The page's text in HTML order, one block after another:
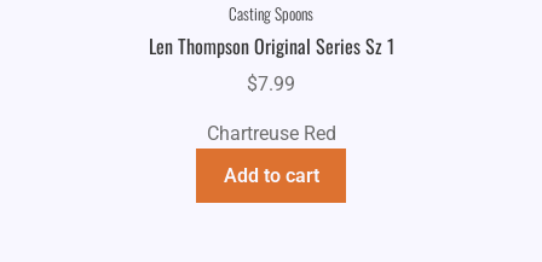
Casting Spoons
Len Thompson Original Series Sz 1
$7.99
Chartreuse Red
Add to cart